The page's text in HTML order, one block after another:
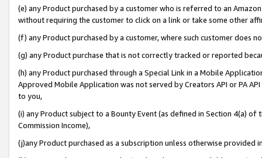
(e) any Product purchased by a customer who is referred to an
without requiring the customer to click on a link or take some other
(f) any Product purchased by a customer, where such customer does
(g) any Product purchase that is not correctly tracked or reported
(h) any Product purchased through a Special Link in a Mobile
Approved Mobile Application was not served by Creators API or PA
to you,
(i) any Product subject to a Bounty Event (as defined in Section 4(a)
Commission Income),
(j)any Product purchased as a subscription unless otherwise provided